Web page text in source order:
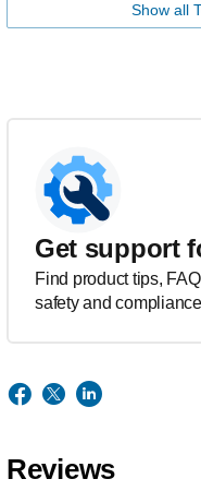
Show all
Get support
Find product tips,
safety and
Reviews